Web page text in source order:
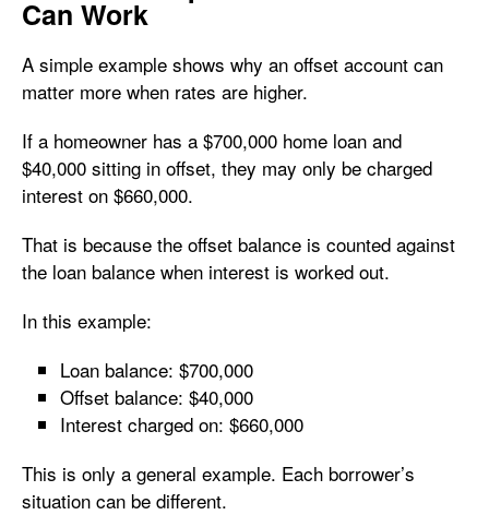
Can Work
A simple example shows why an offset account can
matter more when rates are higher.
If a homeowner has a $700,000 home loan and
$40,000 sitting in offset, they may only be charged
interest on $660,000.
That is because the offset balance is counted against
the loan balance when interest is worked out.
In this example:
Loan balance: $700,000
Offset balance: $40,000
Interest charged on: $660,000
This is only a general example. Each borrower’s
situation can be different.